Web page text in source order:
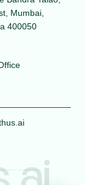
Mumbai,
400050